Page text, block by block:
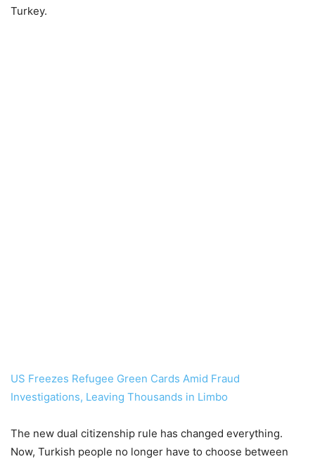
Turkey.
US Freezes Refugee Green Cards Amid Fraud
Investigations, Leaving Thousands in Limbo
The new dual citizenship rule has changed everything.
Now, Turkish people no longer have to choose between